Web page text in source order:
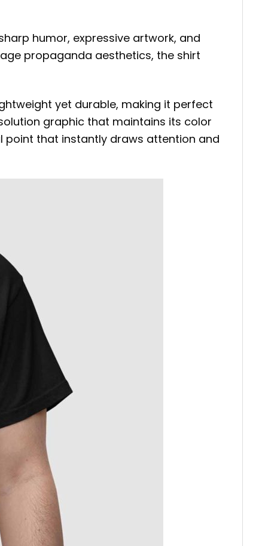
humor, expressive artwork, and
propaganda aesthetics, the shirt
yet durable, making it perfect
graphic that maintains its color
point that instantly draws attention and